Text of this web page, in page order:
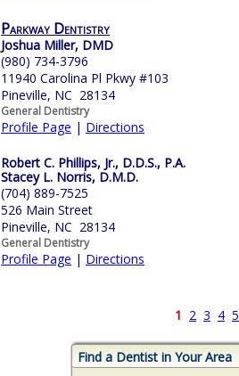
Parkway Dentistry
Joshua Miller, DMD
(980) 734-3796
11940 Carolina Pl Pkwy #103
Pineville, NC 28134
General Dentistry
Profile Page | Directions
Robert C. Phillips, Jr., D.D.S., P.A.
Stacey L. Norris, D.M.D.
(704) 889-7525
526 Main Street
Pineville, NC 28134
General Dentistry
Profile Page | Directions
1 2 3 4 5
Find a Dentist in Your Area